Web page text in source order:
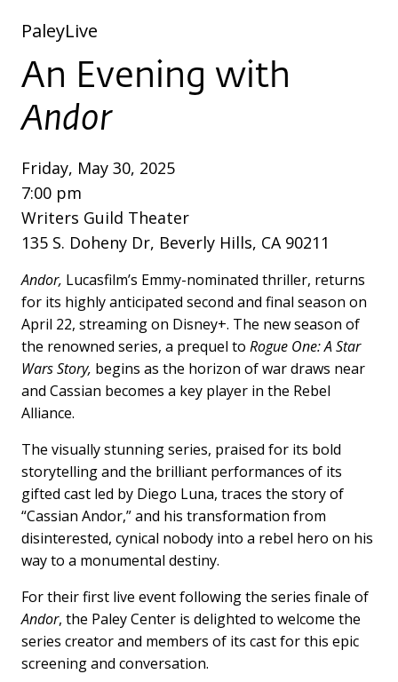
PaleyLive
An Evening with
Andor
Friday, May 30, 2025
7:00 pm
Writers Guild Theater
135 S. Doheny Dr, Beverly Hills, CA 90211
Andor, Lucasfilm’s Emmy-nominated thriller, returns
for its highly anticipated second and final season on
April 22, streaming on Disney+. The new season of
the renowned series, a prequel to Rogue One: A Star
Wars Story, begins as the horizon of war draws near
and Cassian becomes a key player in the Rebel
Alliance.
The visually stunning series, praised for its bold
storytelling and the brilliant performances of its
gifted cast led by Diego Luna, traces the story of
“Cassian Andor,” and his transformation from
disinterested, cynical nobody into a rebel hero on his
way to a monumental destiny.
For their first live event following the series finale of
Andor, the Paley Center is delighted to welcome the
series creator and members of its cast for this epic
screening and conversation.